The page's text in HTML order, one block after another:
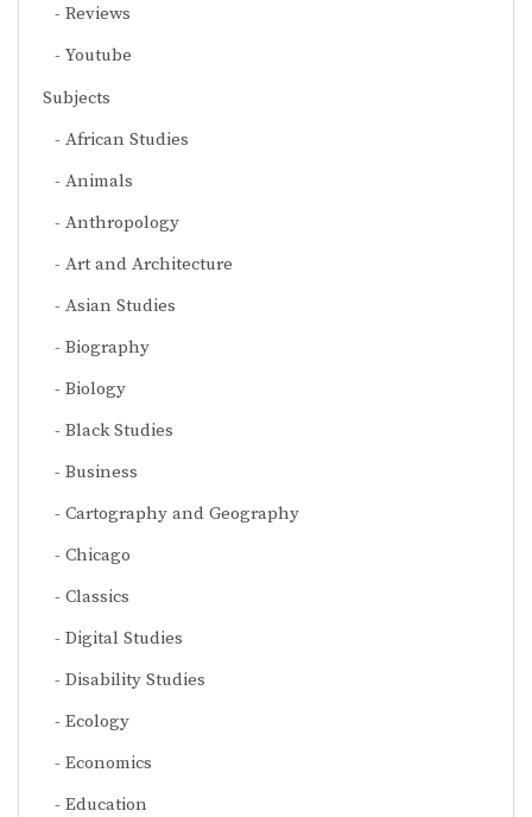
Reviews
Youtube
Subjects
African Studies
Animals
Anthropology
Art and Architecture
Asian Studies
Biography
Biology
Black Studies
Business
Cartography and Geography
Chicago
Classics
Digital Studies
Disability Studies
Ecology
Economics
Education